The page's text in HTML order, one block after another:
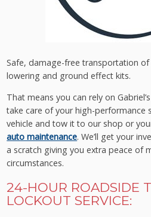
Safe, damage-free transportation
lowering and ground effect kits.
That means you can rely on
take care of your high-performance
vehicle and tow it to our shop or
auto maintenance. We’ll get your
a scratch giving you extra peace of
circumstances.
24-HOUR ROADSIDE
LOCKOUT SERVICE: